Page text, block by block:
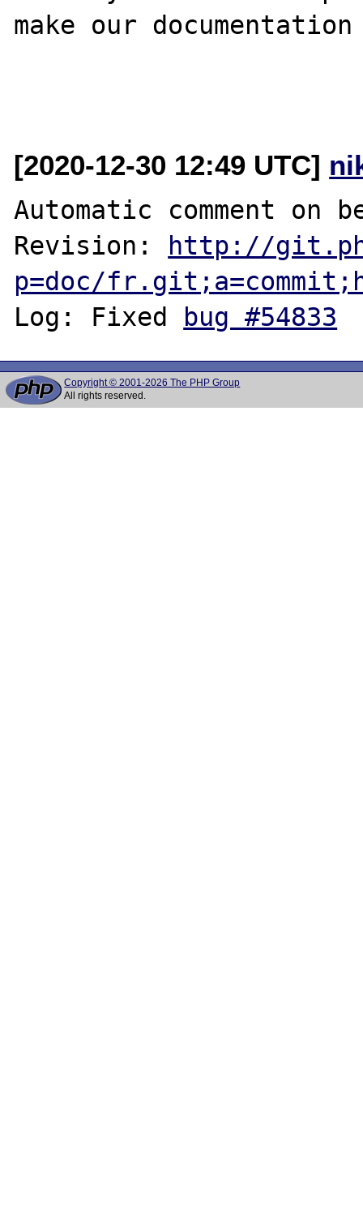
make our
[2020-12-30 12:49 UTC]
Automatic comment
Revision:
http://
p=doc/
Log: Fixed
bug #54833
Copyright © 2001-2026 The PHP Group
All rights reserved.